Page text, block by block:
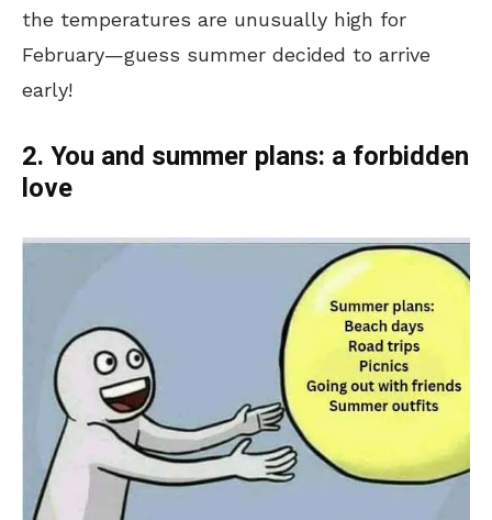
the temperatures are unusually high for
February—guess summer decided to arrive
early!
2. You and summer plans: a forbidden
love